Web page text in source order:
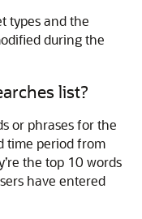
types and the
during the
list?
or phrases for the
time period from
the top 10 words
have entered